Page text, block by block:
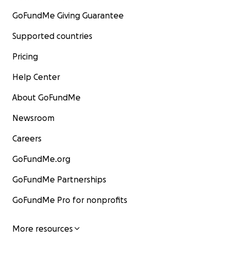
GoFundMe Giving Guarantee
Supported countries
Pricing
Help Center
About GoFundMe
Newsroom
Careers
GoFundMe.org
GoFundMe Partnerships
GoFundMe Pro for nonprofits
More resources